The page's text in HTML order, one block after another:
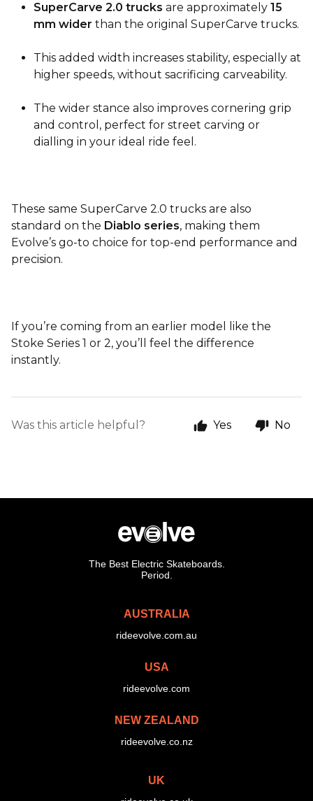
SuperCarve 2.0 trucks are approximately 15
mm wider than the original SuperCarve trucks.
This added width increases stability, especially at
higher speeds, without sacrificing carveability.
The wider stance also improves cornering grip
and control, perfect for street carving or
dialling in your ideal ride feel.
These same SuperCarve 2.0 trucks are also
standard on the Diablo series, making them
Evolve’s go-to choice for top-end performance and
precision.
If you’re coming from an earlier model like the
Stoke Series 1 or 2, you’ll feel the difference
instantly.
Was this article helpful? Yes No
The Best Electric Skateboards.
Period.
AUSTRALIA
rideevolve.com.au
USA
rideevolve.com
NEW ZEALAND
rideevolve.co.nz
UK